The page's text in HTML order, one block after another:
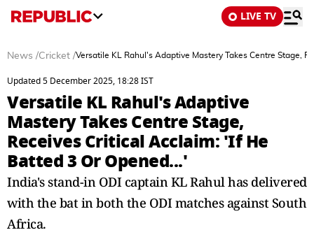
LIVE TV
News /Cricket /Versatile KL Rahul's Adaptive Mastery Takes Centre Stage,
Updated 5 December 2025, 18:28 IST
Versatile KL Rahul's Adaptive
Mastery Takes Centre Stage,
Receives Critical Acclaim: 'If He
Batted 3 Or Opened...'
India's stand-in ODI captain KL Rahul has delivered
with the bat in both the ODI matches against South
Africa.